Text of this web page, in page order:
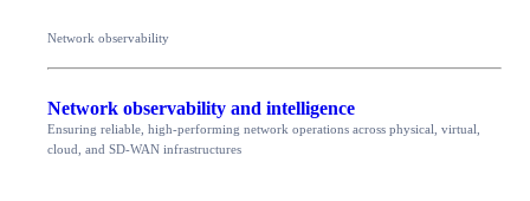
Network observability
Network observability and intelligence
Ensuring reliable, high-performing network operations across physical, virtual,
cloud, and SD-WAN infrastructures